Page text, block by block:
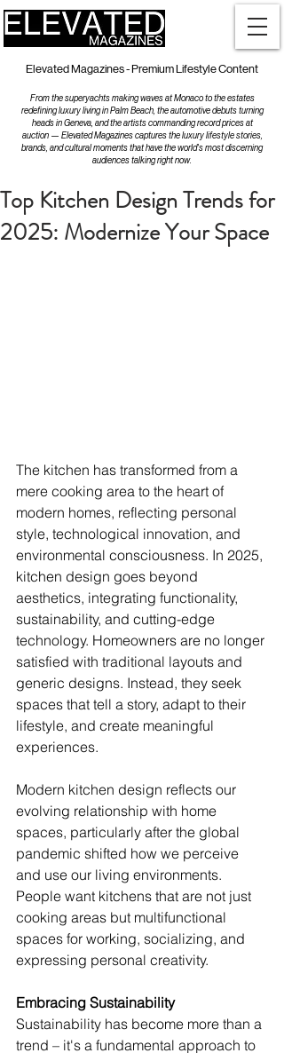
Elevated Magazines - Premium Lifestyle Content
From the superyachts making waves at Monaco to the estates
redefining luxury living in Palm Beach, the automotive debuts turning
heads in Geneva, and the artists commanding record prices at
auction — Elevated Magazines captures the luxury lifestyle stories,
brands, and cultural moments that have the world's most discerning
audiences talking right now.
Top Kitchen Design Trends for
2025: Modernize Your Space
The kitchen has transformed from a
mere cooking area to the heart of
modern homes, reflecting personal
style, technological innovation, and
environmental consciousness. In 2025,
kitchen design goes beyond
aesthetics, integrating functionality,
sustainability, and cutting-edge
technology. Homeowners are no longer
satisfied with traditional layouts and
generic designs. Instead, they seek
spaces that tell a story, adapt to their
lifestyle, and create meaningful
experiences.
Modern kitchen design reflects our
evolving relationship with home
spaces, particularly after the global
pandemic shifted how we perceive
and use our living environments.
People want kitchens that are not just
cooking areas but multifunctional
spaces for working, socializing, and
expressing personal creativity.
Embracing Sustainability
Sustainability has become more than a
trend – it's a fundamental approach to